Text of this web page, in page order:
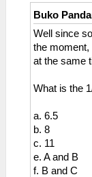
Buko
Well since
the moment,
at the same
What is the
a. 6.5
b. 8
c. 11
e. A and B
f. B and C